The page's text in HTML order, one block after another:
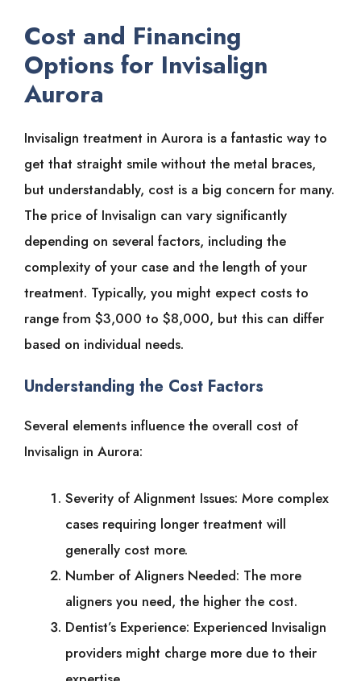
Cost and Financing
Options for Invisalign
Aurora
Invisalign treatment in Aurora is a fantastic way to
get that straight smile without the metal braces,
but understandably, cost is a big concern for many.
The price of Invisalign can vary significantly
depending on several factors, including the
complexity of your case and the length of your
treatment. Typically, you might expect costs to
range from $3,000 to $8,000, but this can differ
based on individual needs.
Understanding the Cost Factors
Several elements influence the overall cost of
Invisalign in Aurora:
Severity of Alignment Issues: More complex
cases requiring longer treatment will
generally cost more.
Number of Aligners Needed: The more
aligners you need, the higher the cost.
Dentist’s Experience: Experienced Invisalign
providers might charge more due to their